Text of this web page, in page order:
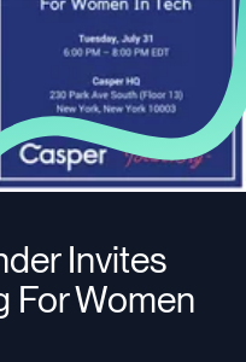
Invites
For Women